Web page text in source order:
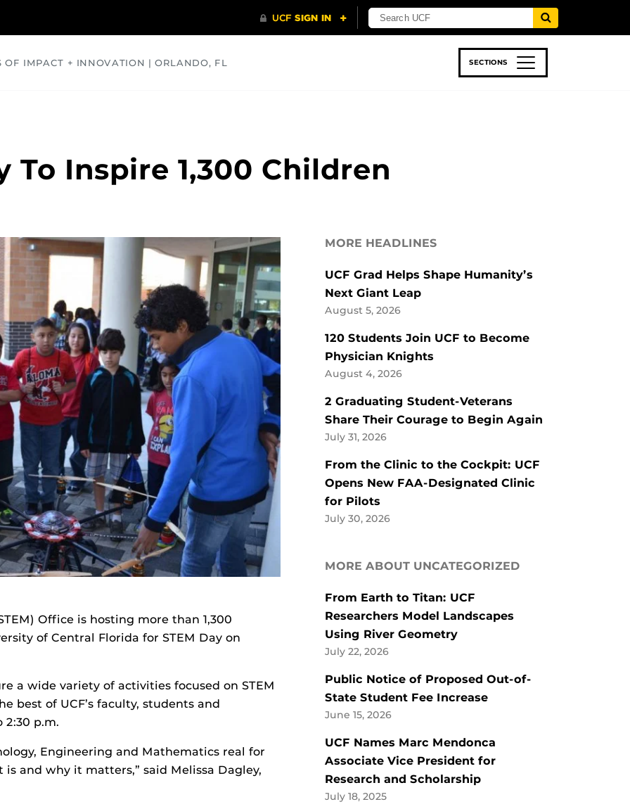
OF IMPACT + INNOVATION | ORLANDO, FL SECTIONS
To Inspire 1,300 Children
Office is hosting more than 1,300
of Central Florida for STEM Day on
a wide variety of activities focused on STEM
best of UCF’s faculty, students and
2:30 p.m.
Engineering and Mathematics real for
and why it matters,” said Melissa Dagley,
MORE HEADLINES
UCF Grad Helps Shape Humanity’s
Next Giant Leap
August 5, 2026
120 Students Join UCF to Become
Physician Knights
August 4, 2026
2 Graduating Student-Veterans
Share Their Courage to Begin Again
July 31, 2026
From the Clinic to the Cockpit: UCF
Opens New FAA-Designated Clinic
for Pilots
July 30, 2026
MORE ABOUT UNCATEGORIZED
From Earth to Titan: UCF
Researchers Model Landscapes
Using River Geometry
July 22, 2026
Public Notice of Proposed Out-of-
State Student Fee Increase
June 15, 2026
UCF Names Marc Mendonca
Associate Vice President for
Research and Scholarship
July 18, 2025